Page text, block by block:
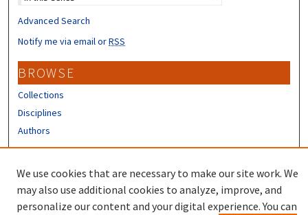
Advanced Search
Notify me via email orRSS
BROWSE
Collections
Disciplines
Authors
We use cookies that are necessary to make our site work. We
may also use additional cookies to analyze, improve, and
personalize our content and your digital experience. You can